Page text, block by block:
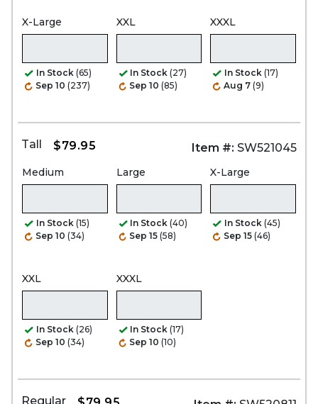
X-Large
In Stock (65)
Sep 10 (237)
XXL
In Stock (27)
Sep 10 (85)
XXXL
In Stock (17)
Aug 7 (9)
Tall $79.95 Item #: SW521045
Medium
In Stock (15)
Sep 10 (34)
Large
In Stock (40)
Sep 15 (58)
X-Large
In Stock (45)
Sep 15 (46)
XXL
In Stock (26)
Sep 10 (34)
XXXL
In Stock (17)
Sep 10 (10)
Regular